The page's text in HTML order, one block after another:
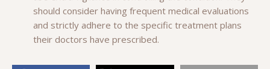
should consider having frequent medical evaluations
and strictly adhere to the specific treatment plans
their doctors have prescribed.